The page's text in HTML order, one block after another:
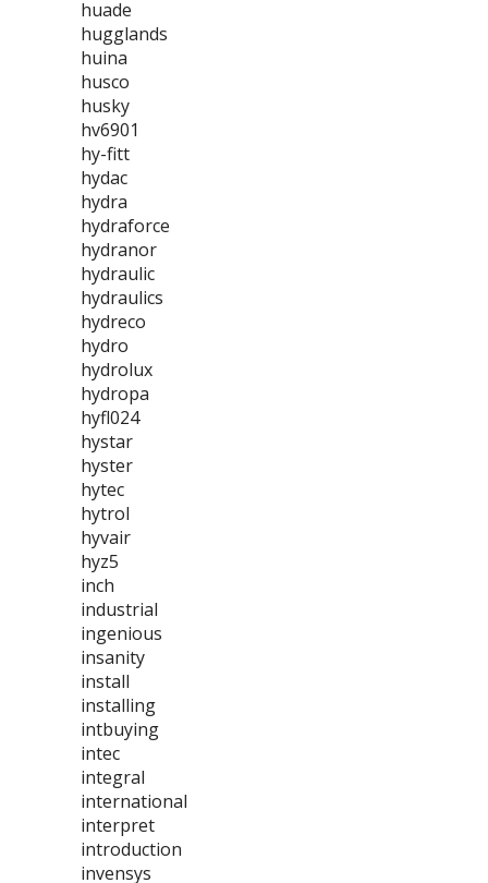
huade
hugglands
huina
husco
husky
hv6901
hy-fitt
hydac
hydra
hydraforce
hydranor
hydraulic
hydraulics
hydreco
hydro
hydrolux
hydropa
hyfl024
hystar
hyster
hytec
hytrol
hyvair
hyz5
inch
industrial
ingenious
insanity
install
installing
intbuying
intec
integral
international
interpret
introduction
invensys